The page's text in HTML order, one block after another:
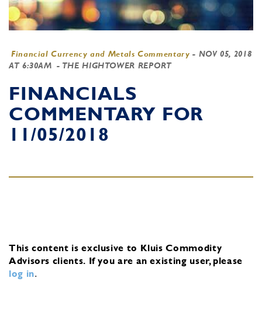
Financial Currency and Metals Commentary - NOV 05, 2018
AT 6:30AM - THE HIGHTOWER REPORT
FINANCIALS
COMMENTARY FOR
11/05/2018
This content is exclusive to Kluis Commodity
Advisors clients. If you are an existing user, please
log in.